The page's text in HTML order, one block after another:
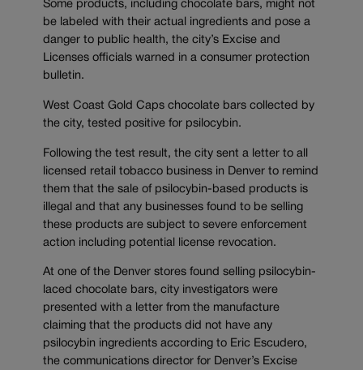
Some products, including chocolate bars, might not
be labeled with their actual ingredients and pose a
danger to public health, the city’s Excise and
Licenses officials warned in a consumer protection
bulletin.
West Coast Gold Caps chocolate bars collected by
the city, tested positive for psilocybin.
Following the test result, the city sent a letter to all
licensed retail tobacco business in Denver to remind
them that the sale of psilocybin-based products is
illegal and that any businesses found to be selling
these products are subject to severe enforcement
action including potential license revocation.
At one of the Denver stores found selling psilocybin-
laced chocolate bars, city investigators were
presented with a letter from the manufacture
claiming that the products did not have any
psilocybin ingredients according to Eric Escudero,
the communications director for Denver’s Excise